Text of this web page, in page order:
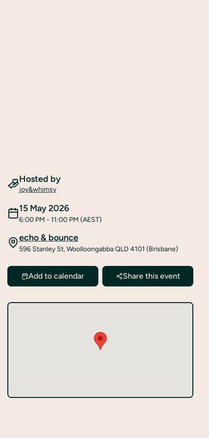
Hosted by
joy&whimsy
15 May 2026
6:00 PM - 11:00 PM (AEST)
echo & bounce
596 Stanley St, Woolloongabba QLD 4101 (Brisbane)
Add to calendar Share this event